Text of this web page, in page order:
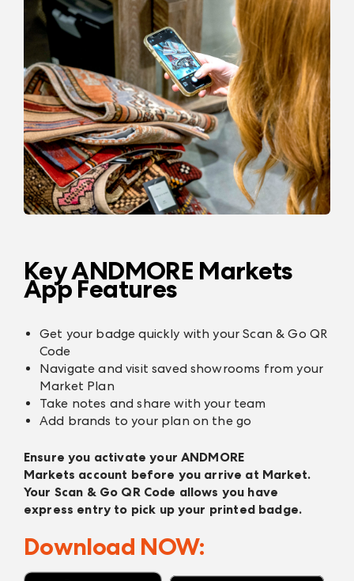
Key ANDMORE Markets
App Features
Get your badge quickly with your Scan & Go QR
Code
Navigate and visit saved showrooms from your
Market Plan
Take notes and share with your team
Add brands to your plan on the go
Ensure you activate yourANDMORE
Markets account before you arrive at Market.
Your Scan & Go QR Code allows you have
express entry to pick up your printed badge.
Download NOW: